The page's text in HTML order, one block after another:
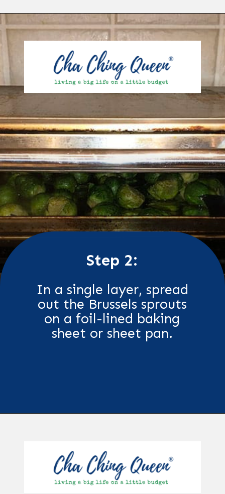
Opening https://chachingqueen.com/roasted-brussels-sprouts-with-maple-syrup-soy-sauce-recipe/?utm_source=discover&utm_medium=organic&utm_campaign=web_story
In a single layer, spread
out the Brussels sprouts
on a foil-lined baking
sheet or sheet pan.
Step 2: